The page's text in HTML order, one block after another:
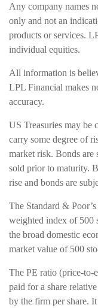
Any company names
only and not an
products or services.
individual equities.
All information is
LPL Financial makes
accuracy.
US Treasuries may be
carry some degree of
market risk. Bonds are
sold prior to maturity.
rise and bonds are
The Standard &
weighted index of 500
the broad domestic
market value of 500
The PE ratio (price-to-
paid for a share
by the firm per share.